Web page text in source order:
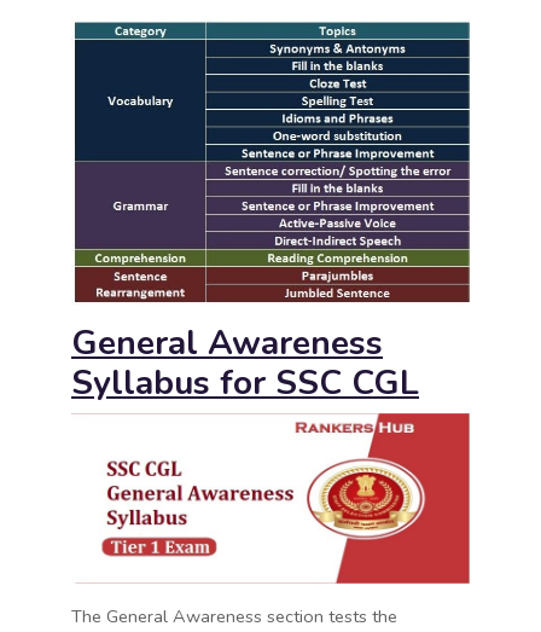
General Awareness
Syllabus for SSC CGL
The General Awareness section tests the